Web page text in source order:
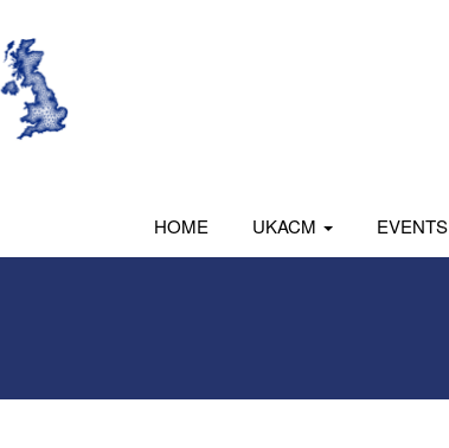
HOME UKACM EVENTS